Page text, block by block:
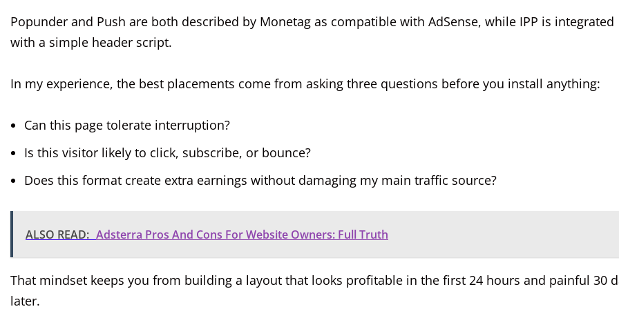
Popunder and Push are both described by Monetag as compatible with AdSense, while IPP is integrated
with a simple header script.
In my experience, the best placements come from asking three questions before you install anything:
Can this page tolerate interruption?
Is this visitor likely to click, subscribe, or bounce?
Does this format create extra earnings without damaging my main traffic source?
ALSO READ: Adsterra Pros And Cons For Website Owners: Full Truth
That mindset keeps you from building a layout that looks profitable in the first 24 hours and painful 30
later.